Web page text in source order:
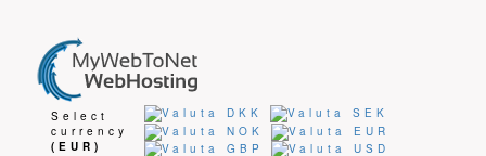
Select
currency
(EUR)